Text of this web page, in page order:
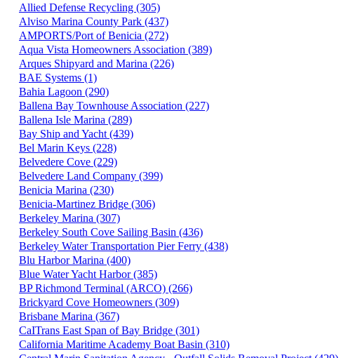
Allied Defense Recycling (305)
Alviso Marina County Park (437)
AMPORTS/Port of Benicia (272)
Aqua Vista Homeowners Association (389)
Arques Shipyard and Marina (226)
BAE Systems (1)
Bahia Lagoon (290)
Ballena Bay Townhouse Association (227)
Ballena Isle Marina (289)
Bay Ship and Yacht (439)
Bel Marin Keys (228)
Belvedere Cove (229)
Belvedere Land Company (399)
Benicia Marina (230)
Benicia-Martinez Bridge (306)
Berkeley Marina (307)
Berkeley South Cove Sailing Basin (436)
Berkeley Water Transportation Pier Ferry (438)
Blu Harbor Marina (400)
Blue Water Yacht Harbor (385)
BP Richmond Terminal (ARCO) (266)
Brickyard Cove Homeowners (309)
Brisbane Marina (367)
CaITrans East Span of Bay Bridge (301)
California Maritime Academy Boat Basin (310)